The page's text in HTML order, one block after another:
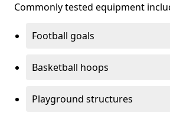
Commonly tested equipment
Football goals
Basketball hoops
Playground structures